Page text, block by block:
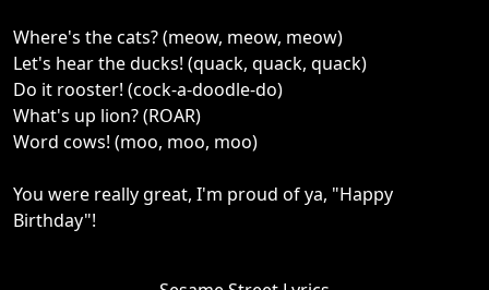
Where's the cats? (meow, meow, meow)
Let's hear the ducks! (quack, quack, quack)
Do it rooster! (cock-a-doodle-do)
What's up lion? (ROAR)
Word cows! (moo, moo, moo)
You were really great, I'm proud of ya, "Happy
Birthday"!